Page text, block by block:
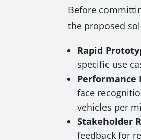
Before
the proposed
Rapid
specific use
Performance
face
vehicles per
Stakeholder
feedback for